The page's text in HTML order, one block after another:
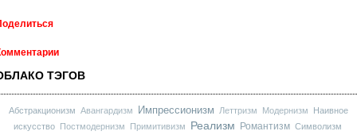
ТЭГОВ
Абстракционизм Авангардизм Импрессионизм Леттризм Модернизм
Наивное
искусство
Постмодернизм Примитивизм Реализм Романтизм Символизм